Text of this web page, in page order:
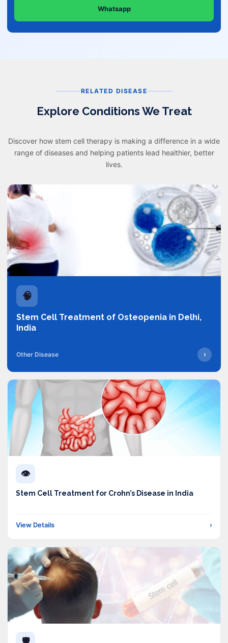
Whatsapp
RELATED DISEASE
Explore Conditions We Treat
Discover how stem cell therapy is making a difference in a wide
range of diseases and helping patients lead healthier, better
lives.
🧠
Stem Cell Treatment of Osteopenia in Delhi,
India
Other Disease ›
👁️
Stem Cell Treatment for Crohn’s Disease in India
View Details ›